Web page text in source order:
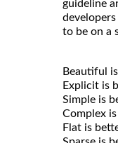
guideline
to be on a
Beautiful
Explicit is
Simple is
Complex
Flat is